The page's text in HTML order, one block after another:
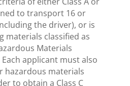
to transport 16 or
the driver), or is
materials classified as
Materials
applicant must also
hazardous materials
to obtain a Class C